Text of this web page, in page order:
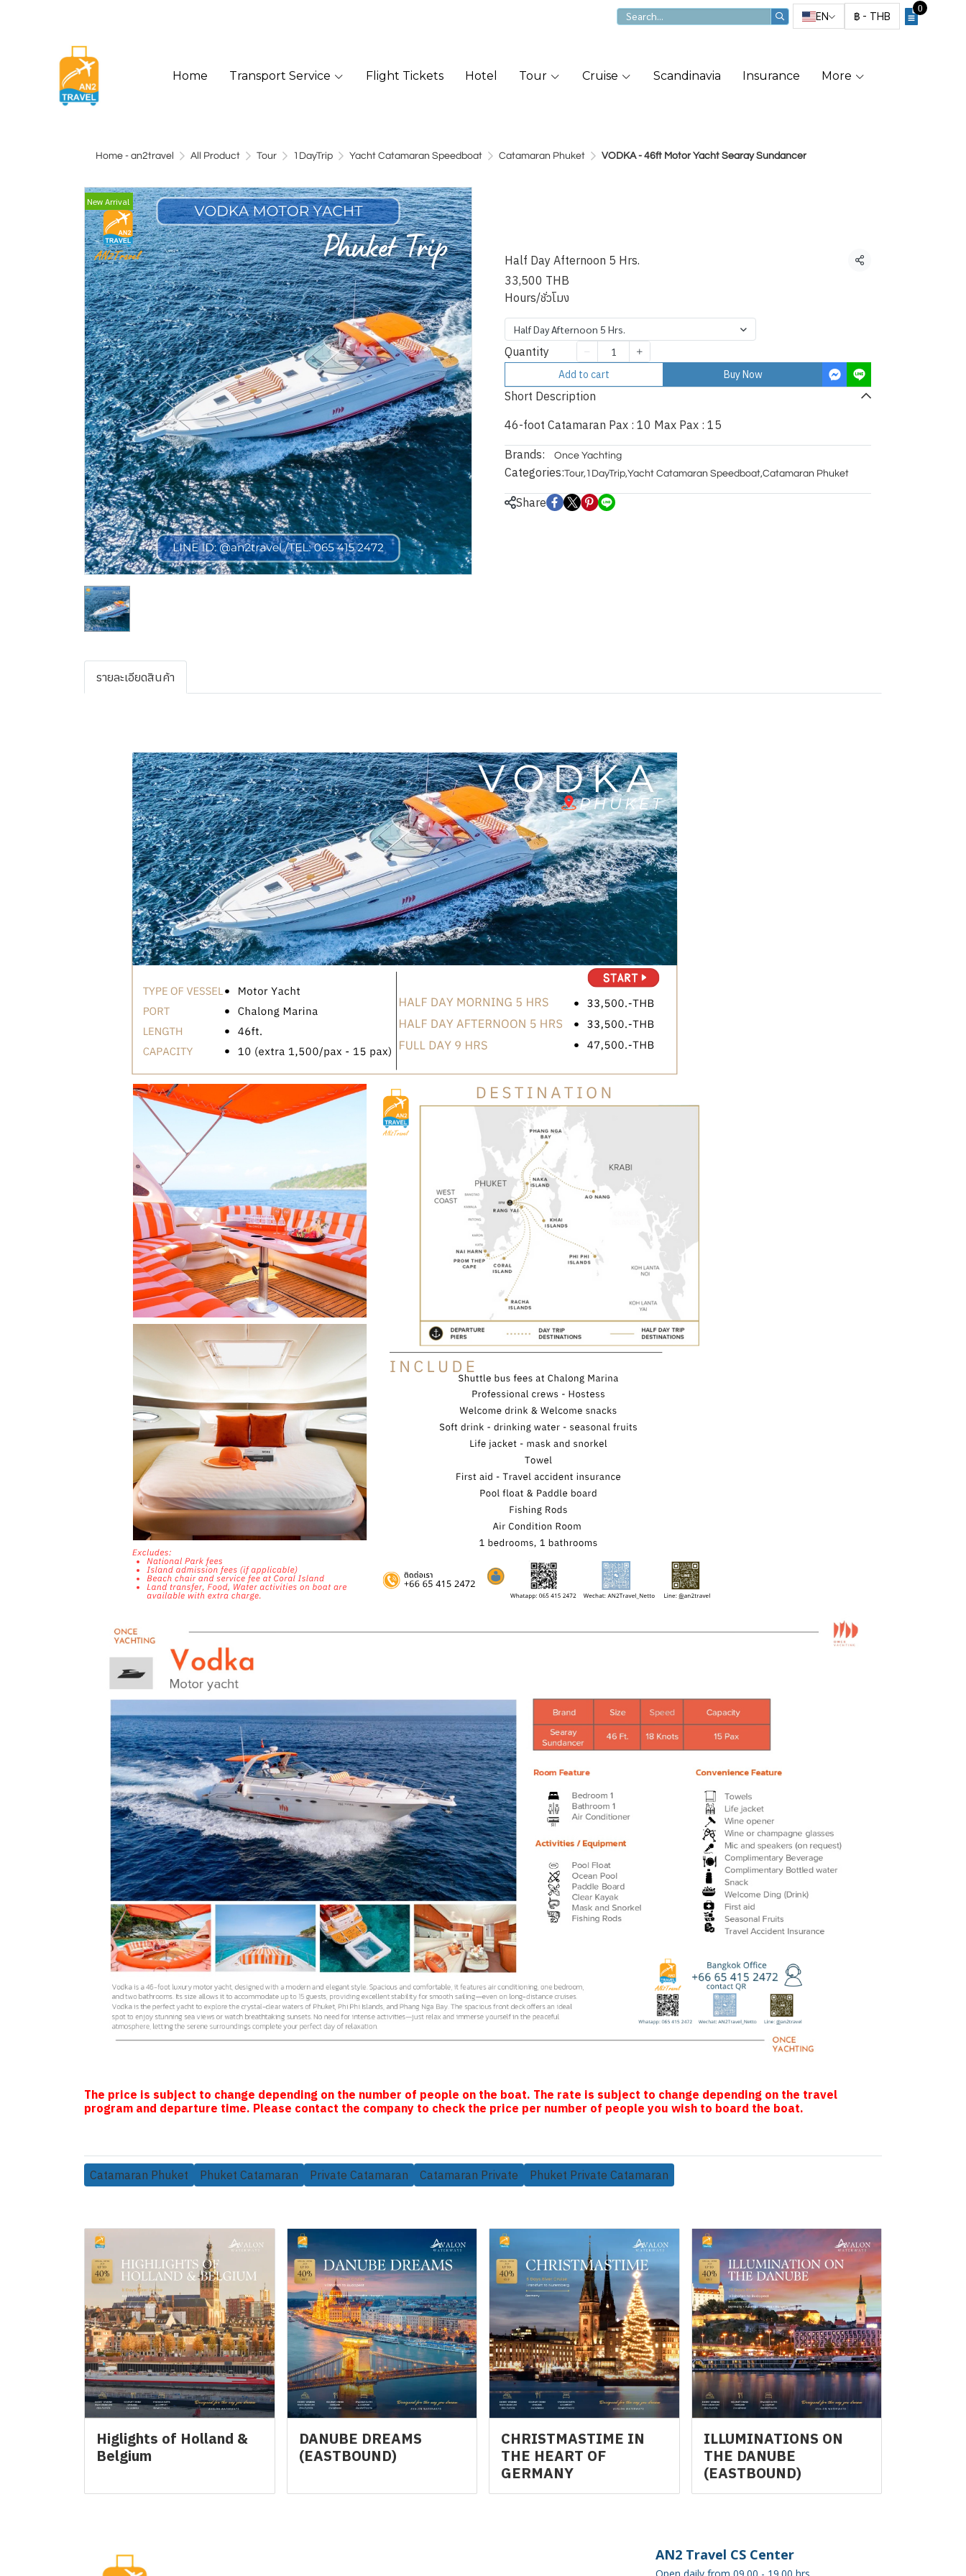
EN ฿ - THB
0
Home Transport Service Flight Tickets Hotel Tour Cruise Scandinavia Insurance More
Home - an2travel All Product Tour 1DayTrip Yacht Catamaran Speedboat Catamaran Phuket VODKA - 46ft Motor Yacht Searay Sundancer
New Arrival
Half Day Afternoon 5 Hrs. Share
33,500 THB
Hours/ชั่วโมง
Half Day Afternoon 5 Hrs.
Quantity
Add to cart Buy Now
Short Description
46-foot Catamaran Pax : 10 Max Pax : 15
Brands: Once Yachting
Categories:Tour, 1DayTrip,Yacht Catamaran Speedboat,Catamaran Phuket
Share
รายละเอียดสินค้า
The price is subject to change depending on the number of people on the boat. The rate is subject to change depending on the travel
program and departure time. Please contact the company to check the price per number of people you wish to board the boat.
Catamaran Phuket Phuket Catamaran Private Catamaran Catamaran Private Phuket Private Catamaran
Higlights of Holland &
Belgium
DANUBE DREAMS
(EASTBOUND)
CHRISTMASTIME IN
THE HEART OF
GERMANY
ILLUMINATIONS ON
THE DANUBE
(EASTBOUND)
AN2 Travel CS Center